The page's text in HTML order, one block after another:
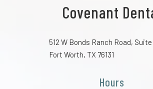
Covenant
512 W Bonds Ranch Road, Suite
Fort Worth, TX 76131
Hours